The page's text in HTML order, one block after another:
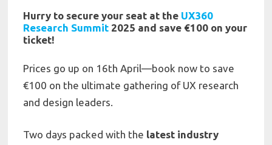
Hurry to secure your seat at the UX360
Research Summit 2025 and save €100 on your
ticket!
Prices go up on 16th April—book now to save
€100 on the ultimate gathering of UX research
and design leaders.
Two days packed with the latest industry